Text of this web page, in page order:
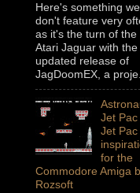
Here's something we
don't feature very
as it's the turn of the
Atari Jaguar with the
updated release of
JagDoomEX, a
Jet Pac
Jet Pac
for the
Commodore Amiga
Rozsoft